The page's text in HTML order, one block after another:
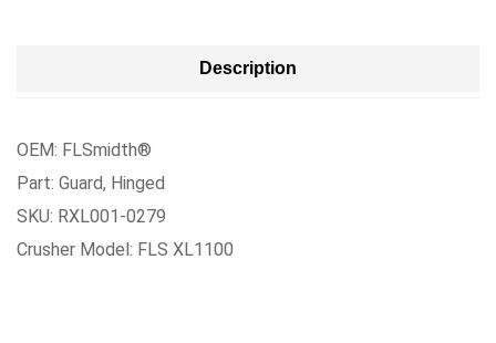
Description
OEM: FLSmidth®
Part: Guard, Hinged
SKU: RXL001-0279
Crusher Model: FLS XL1100